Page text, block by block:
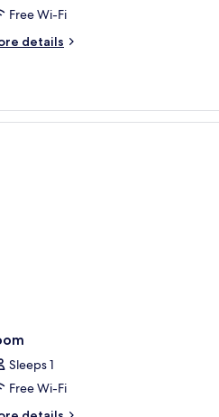
Free Wi-Fi
details
Sleeps 1
Free Wi-Fi